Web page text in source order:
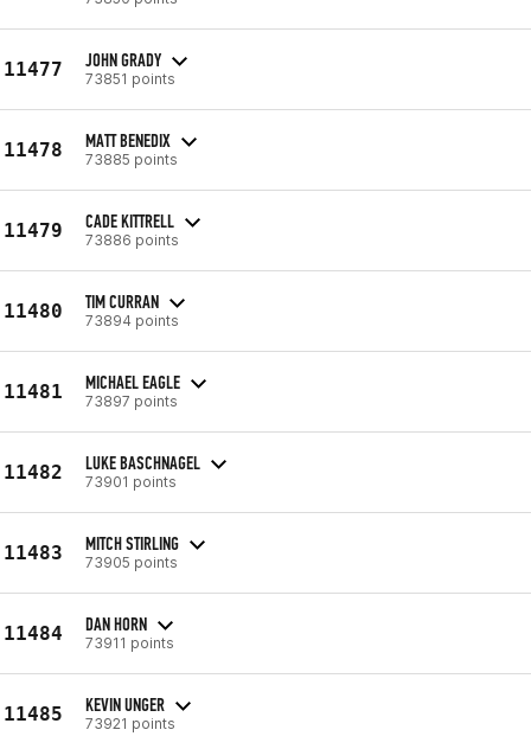
11477 JOHN GRADY
73851 points
11478 MATT BENEDIX
73885 points
11479 CADE KITTRELL
73886 points
11480 TIM CURRAN
73894 points
11481 MICHAEL EAGLE
73897 points
11482 LUKE BASCHNAGEL
73901 points
11483 MITCH STIRLING
73905 points
11484 DAN HORN
73911 points
11485 KEVIN UNGER
73921 points